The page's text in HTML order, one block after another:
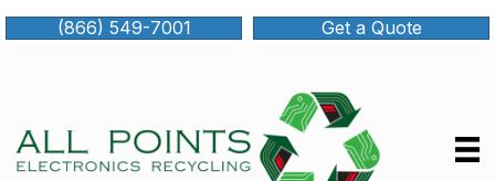
(866) 549-7001 Get a Quote